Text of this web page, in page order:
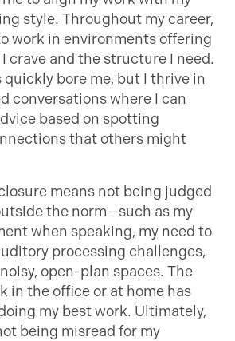
style. Throughout my career,
work in environments offering
crave and the structure I need.
bore me, but I thrive in
conversations where I can
based on spotting
that others might
means not being judged
the norm—such as my
when speaking, my need to
processing challenges,
open-plan spaces. The
in the office or at home has
my best work. Ultimately,
being misread for my